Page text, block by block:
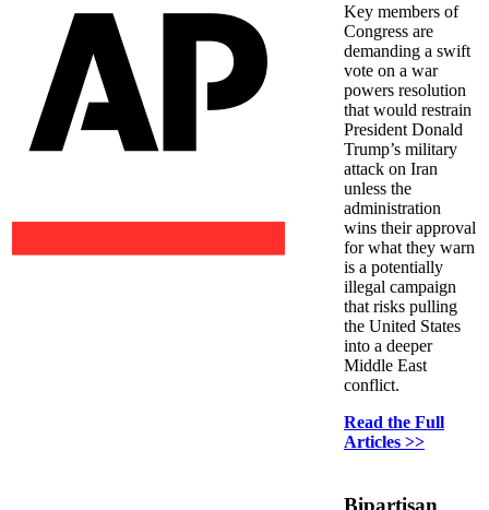
Close menu
Key members of
Congress are
demanding a swift
vote on a war
powers resolution
that would restrain
President Donald
Trump’s military
attack on Iran
unless the
administration
wins their approval
for what they warn
is a potentially
illegal campaign
that risks pulling
the United States
into a deeper
Middle East
conflict.
Read the Full
Articles >>
Bipartisan